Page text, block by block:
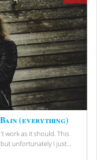
(everything)
work as it should. This
unfortunately I just...